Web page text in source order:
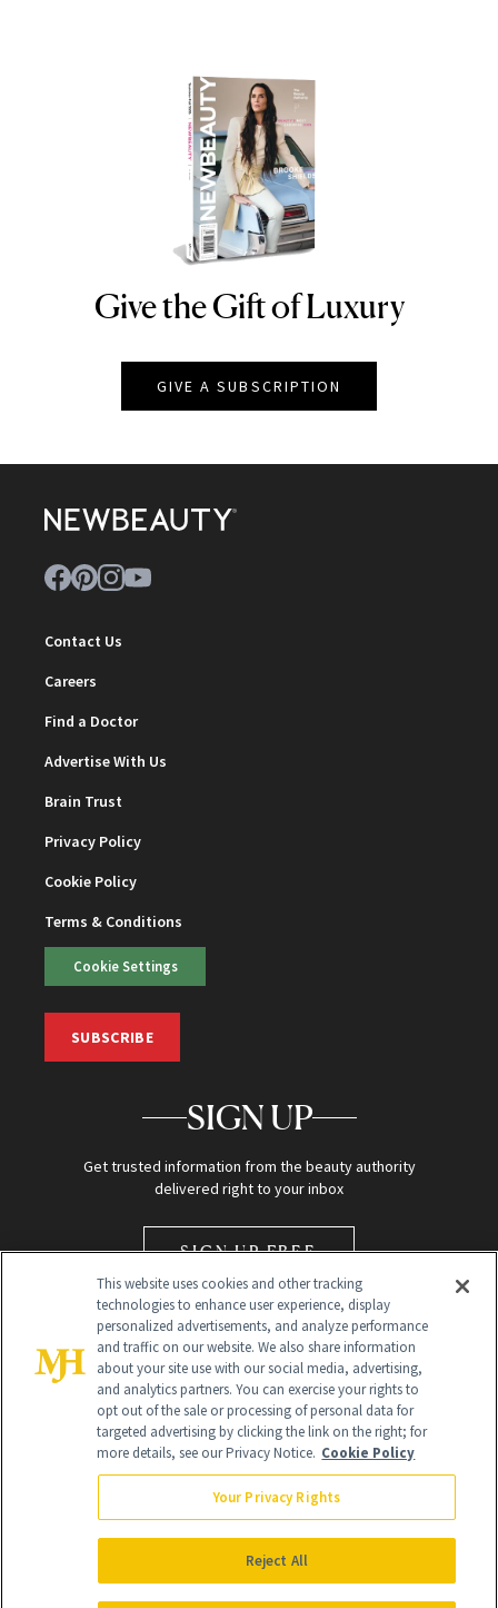
NEWBEAUTY
Give the Gift of Luxury
GIVE A SUBSCRIPTION
Contact Us
Careers
Find a Doctor
Advertise With Us
Brain Trust
Privacy Policy
Cookie Policy
Terms & Conditions
Cookie Settings
SUBSCRIBE
SIGN UP
Get trusted information from the beauty authority
delivered right to your inbox
SIGN UP FREE
Global Headquarters
NewBeauty may earn a portion of sales from products that are
purchased through our site as part of our affiliate partnerships with
All Rights Reserved
This website uses cookies and other tracking
technologies to enhance user experience, display
personalized advertisements, and analyze performance
and traffic on our website. We also share information
about your site use with our social media, advertising,
and analytics partners. You can exercise your rights to
opt out of the sale or processing of personal data for
targeted advertising by clicking the link on the right; for
more details, see our Privacy Notice. Cookie Policy
Your Privacy Rights
Reject All